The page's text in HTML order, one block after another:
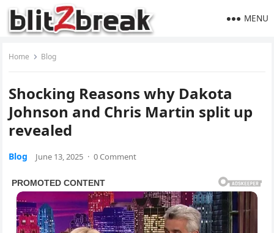
MENU
Home Blog
Shocking Reasons why Dakota
Johnson and Chris Martin split up
revealed
Blog June 13, 2025 · 0 Comment